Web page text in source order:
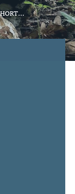
A SHORT WALK INTO NATURE